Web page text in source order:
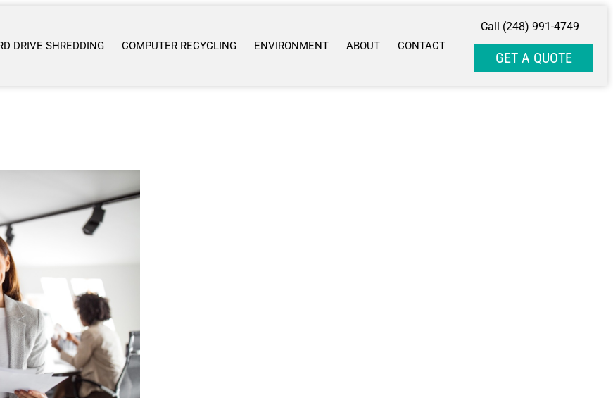
DRIVE SHREDDING COMPUTER RECYCLING ENVIRONMENT ABOUT CONTACT
Call (248) 991-4749
GET A QUOTE